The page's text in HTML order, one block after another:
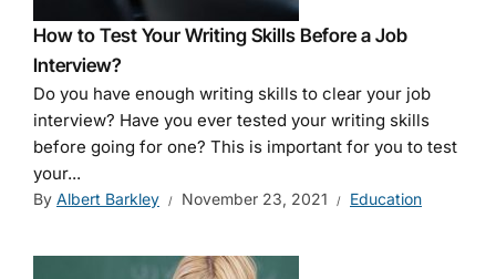
How to Test Your Writing Skills Before a Job
Interview?
Do you have enough writing skills to clear your job
interview? Have you ever tested your writing skills
before going for one? This is important for you to test
your...
By Albert Barkley November 23, 2021 Education